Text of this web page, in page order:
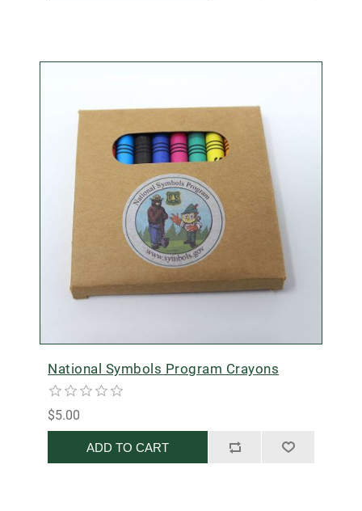
National Symbols Program Crayons
$5.00
ADD TO CART